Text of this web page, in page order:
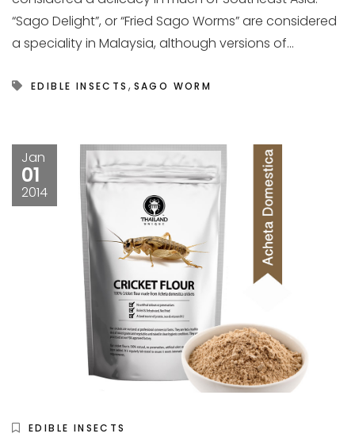
“Sago Delight”, or “Fried Sago Worms” are considered
a speciality in Malaysia, although versions of...
EDIBLE INSECTS , SAGO WORM
Jan
01
2014
EDIBLE INSECTS